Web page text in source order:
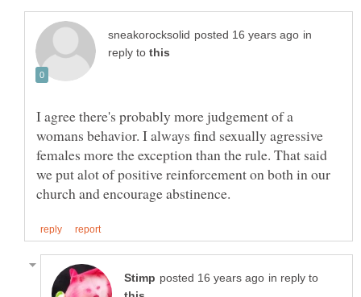
in
reply to
I agree there's probably more judgement of a
womans behavior. I always find sexually agressive
females more the exception than the rule. That said
we put alot of positive reinforcement on both in our
in reply to